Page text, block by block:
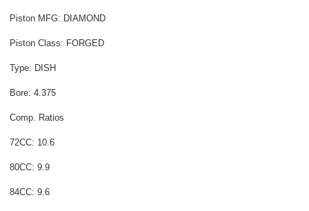
Piston MFG: DIAMOND
Piston Class: FORGED
Type: DISH
Bore: 4.375
Comp. Ratios
72CC: 10.6
80CC: 9.9
84CC: 9.6